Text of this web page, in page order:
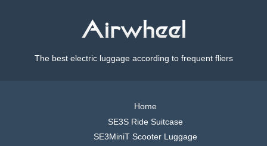
The best electric luggage according to frequent fliers
Home
SE3S Ride Suitcase
SE3MiniT Scooter Luggage